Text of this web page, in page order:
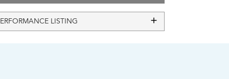
LISTING